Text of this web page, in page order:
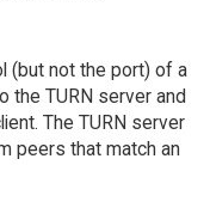
(but not the port) of a
the TURN server and
The TURN server
peers that match an